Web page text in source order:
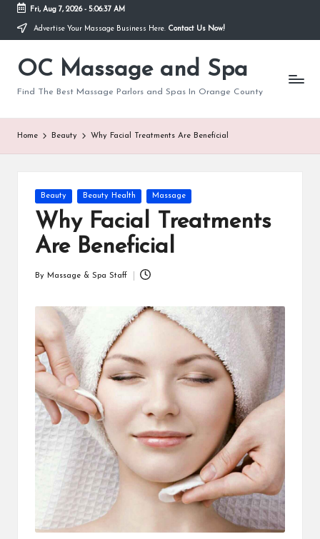
Skip
content
Fri, Aug 7, 2026- 5:06:37 AM
Advertise Your Massage Business Here. Contact Us Now!
OC Massage and Spa
Find The Best Massage Parlors and Spas In Orange County
Home Beauty Why Facial Treatments Are Beneficial
Posted
in
Beauty Beauty Health Massage
Why Facial Treatments
Are Beneficial
By Massage & Spa Staff